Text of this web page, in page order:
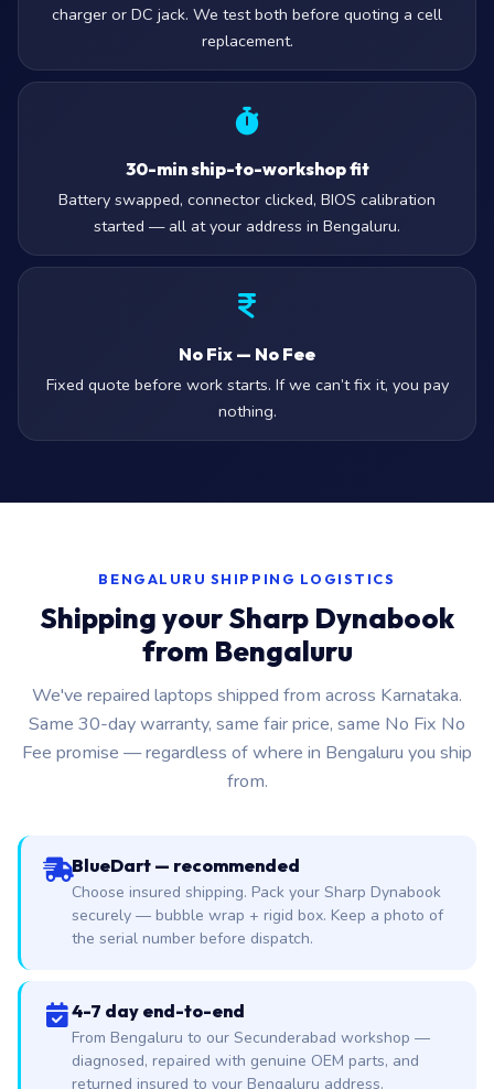
charger or DC jack. We test both before quoting a cell
replacement.
30-min ship-to-workshop fit
Battery swapped, connector clicked, BIOS calibration
started — all at your address in Bengaluru.
No Fix — No Fee
Fixed quote before work starts. If we can’t fix it, you pay
nothing.
BENGALURU SHIPPING LOGISTICS
Shipping your Sharp Dynabook
from Bengaluru
We've repaired laptops shipped from across Karnataka.
Same 30-day warranty, same fair price, same No Fix No
Fee promise — regardless of where in Bengaluru you ship
from.
BlueDart — recommended
Choose insured shipping. Pack your Sharp Dynabook
securely — bubble wrap + rigid box. Keep a photo of
the serial number before dispatch.
4-7 day end-to-end
From Bengaluru to our Secunderabad workshop —
diagnosed, repaired with genuine OEM parts, and
returned insured to your Bengaluru address.